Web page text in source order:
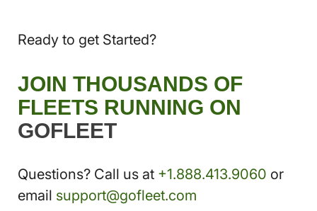
Ready to get Started?
JOIN THOUSANDS OF
FLEETS RUNNING ON
GOFLEET
Questions? Call us at +1.888.413.9060 or
email support@gofleet.com